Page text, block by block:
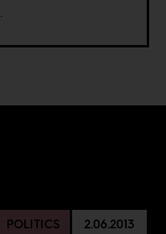
POLITICS 2.06.2013